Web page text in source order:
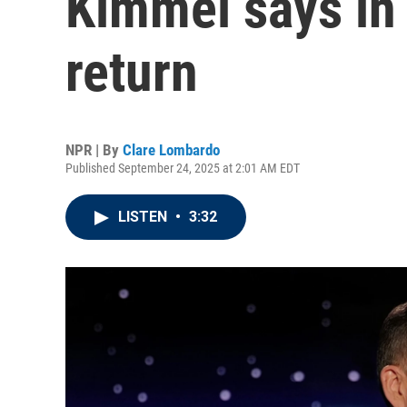
return
NPR | By Clare Lombardo
Published September 24, 2025 at 2:01 AM EDT
LISTEN • 3:32